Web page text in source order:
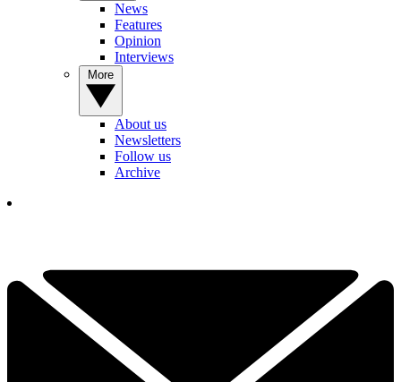
News
Features
Opinion
Interviews
About us
Newsletters
Follow us
Archive